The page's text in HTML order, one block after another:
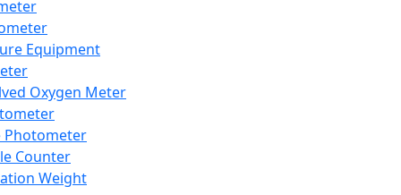
Equipment
Oxygen Meter
Photometer
Counter
Weight